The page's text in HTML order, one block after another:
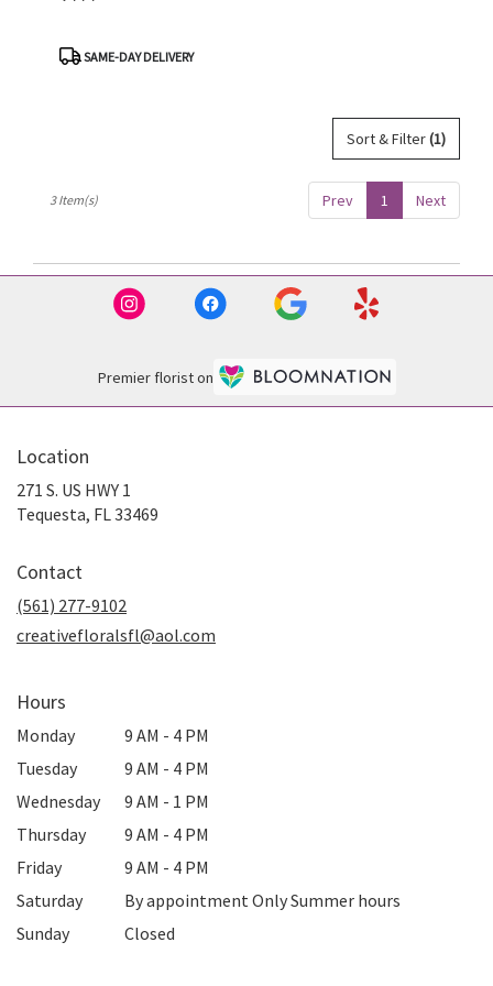
ProductSAME-DAY DELIVERY
Sort & Filter(1)
Prev 1 Next
3 Item(s)
Premier florist on
Location
271 S. US HWY 1
Tequesta, FL 33469
Contact
(561) 277-9102
creativefloralsfl@aol.com
Hours
Monday
9 AM - 4 PM
Tuesday
9 AM - 4 PM
Wednesday
9 AM - 1 PM
Thursday
9 AM - 4 PM
Friday
9 AM - 4 PM
Saturday
By appointment Only Summer hours
Sunday
Closed